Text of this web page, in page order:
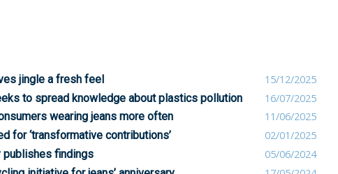
jingle a fresh feel
15/12/2025
to spread knowledge about plastics pollution
16/07/2025
wearing jeans more often
11/06/2025
for ‘transformative contributions’
02/01/2025
publishes findings
05/06/2024